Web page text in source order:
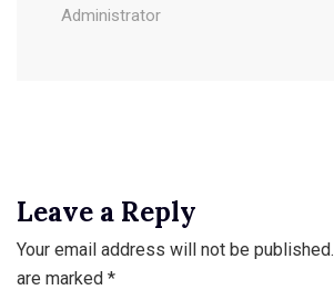
Administrator
Leave a Reply
Your email address will not be published.
are marked *